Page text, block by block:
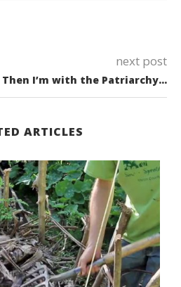
next post
Then I’m with the Patriarchy…
ARTICLES